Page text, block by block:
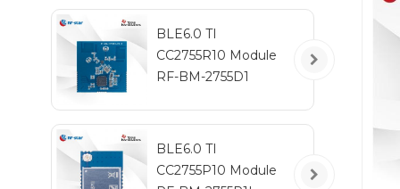
BLE6.0 TI
CC2755R10 Module
RF-BM-2755D1
BLE6.0 TI
CC2755P10 Module